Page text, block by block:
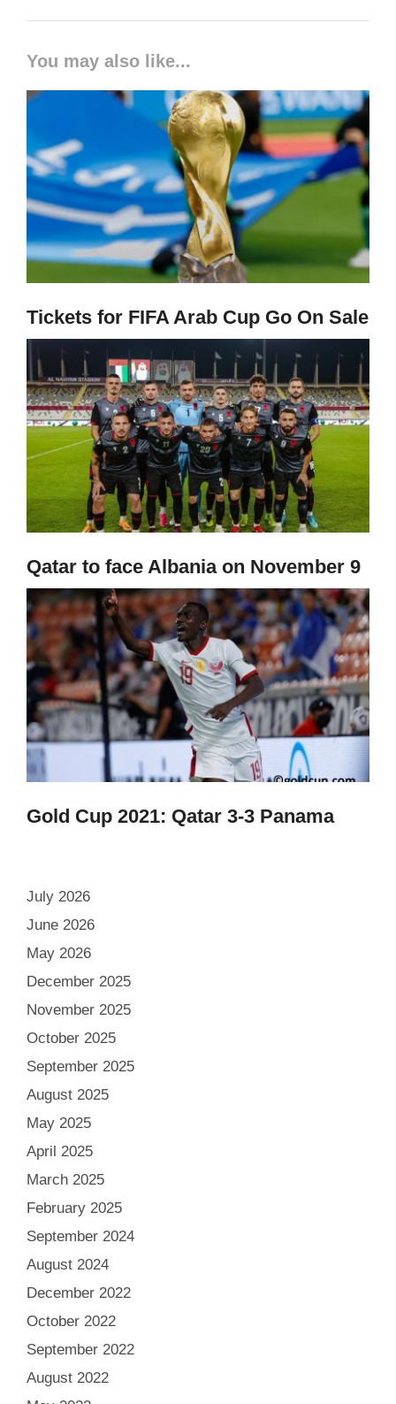
You may also like...
Tickets for FIFA Arab Cup Go On Sale
Qatar to face Albania on November 9
Gold Cup 2021: Qatar 3-3 Panama
July 2026
June 2026
May 2026
December 2025
November 2025
October 2025
September 2025
August 2025
May 2025
April 2025
March 2025
February 2025
September 2024
August 2024
December 2022
October 2022
September 2022
August 2022